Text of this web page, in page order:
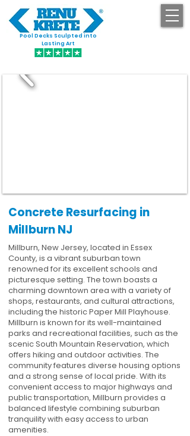
Pool Decks Sculpted into
Lasting Art
Concrete Resurfacing in
Millburn NJ
Millburn, New Jersey, located in Essex
County, is a vibrant suburban town
renowned for its excellent schools and
picturesque setting. The town boasts a
charming downtown area with a variety of
shops, restaurants, and cultural attractions,
including the historic Paper Mill Playhouse.
Millburn is known for its well-maintained
parks and recreational facilities, such as the
scenic South Mountain Reservation, which
offers hiking and outdoor activities. The
community features diverse housing options
and a strong sense of local pride. With its
convenient access to major highways and
public transportation, Millburn provides a
balanced lifestyle combining suburban
tranquility with easy access to urban
amenities.